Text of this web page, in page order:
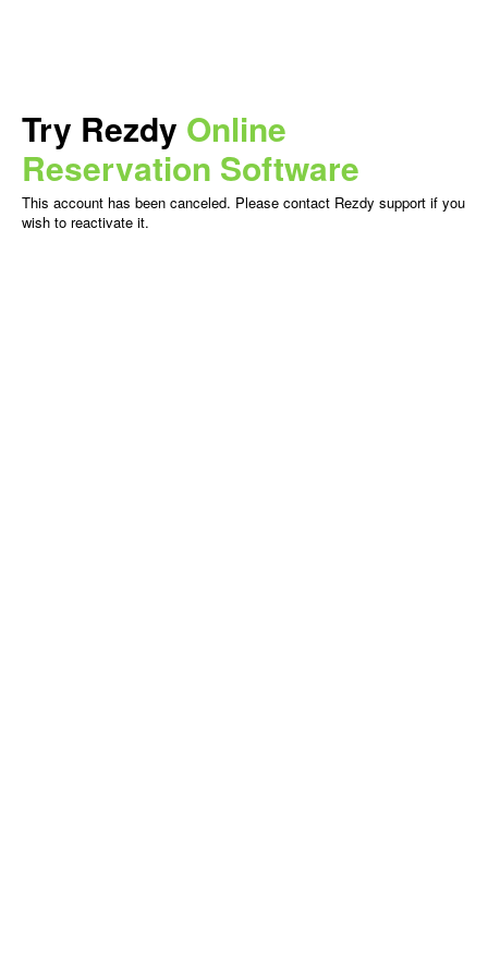
Try Rezdy Online
Reservation Software
This account has been canceled. Please contact Rezdy support if you
wish to reactivate it.